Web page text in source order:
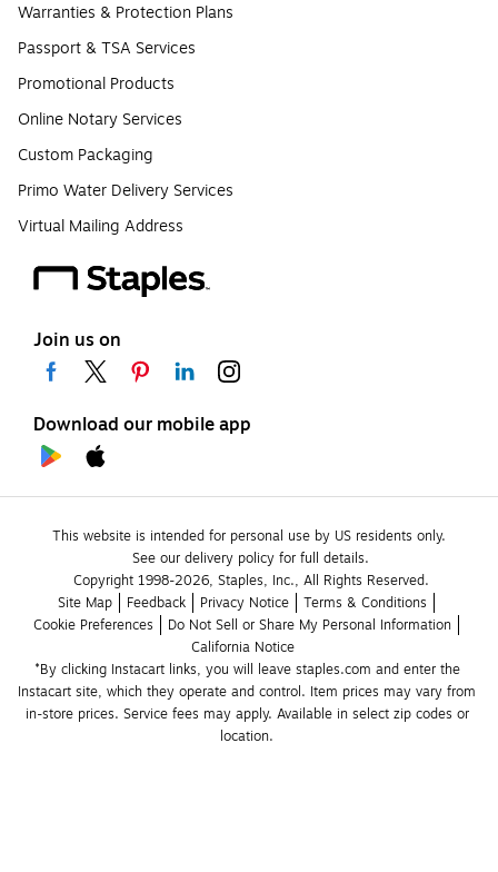
Warranties & Protection Plans
Passport & TSA Services
Promotional Products
Online Notary Services
Custom Packaging
Primo Water Delivery Services
Virtual Mailing Address
Join us on
Download our mobile app
This website is intended for personal use by US residents only.
See our delivery policy for full details.
Copyright 1998-2026, Staples, Inc., All Rights Reserved.
Site Map
Feedback Privacy Notice
Terms & Conditions
Cookie Preferences
Do Not Sell or Share My Personal Information
California Notice
*By clicking Instacart links, you will leave staples.com and enter the
Instacart site, which they operate and control. Item prices may vary from
in-store prices. Service fees may apply. Available in select zip codes or
location.